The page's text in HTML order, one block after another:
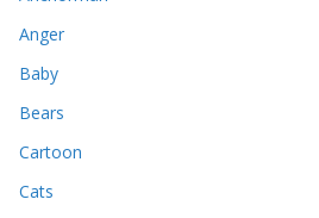
Anger
Baby
Bears
Cartoon
Cats